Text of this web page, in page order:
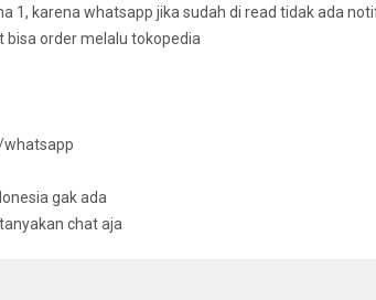
1, karena whatsapp jika sudah di read tidak ada
bisa order melalu tokopedia
whatsapp
gak ada
chat aja